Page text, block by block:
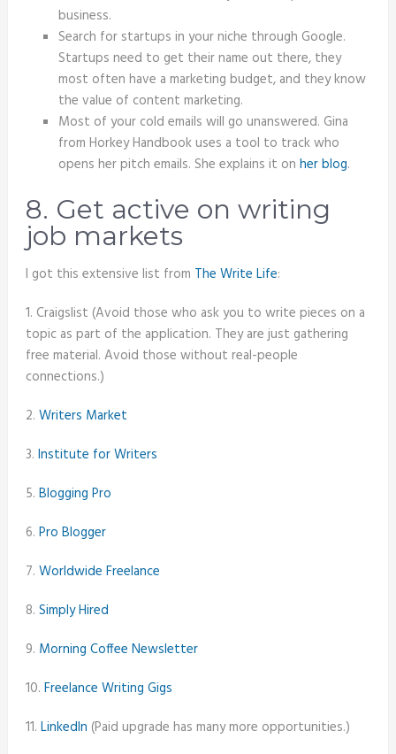
business.
Search for startups in your niche through Google.
Startups need to get their name out there, they
most often have a marketing budget, and they know
the value of content marketing.
Most of your cold emails will go unanswered. Gina
from Horkey Handbook uses a tool to track who
opens her pitch emails. She explains it onher blog.
8. Get active on writing
job markets
I got this extensive list from The Write Life:
1. Craigslist (Avoid those who ask you to write pieces on a
topic as part of the application. They are just gathering
free material. Avoid those without real-people
connections.)
2. Writers Market
3. Institute for Writers
5. Blogging Pro
6. Pro Blogger
7. Worldwide Freelance
8. Simply Hired
9. Morning Coffee Newsletter
10. Freelance Writing Gigs
11. LinkedIn (Paid upgrade has many more opportunities.)